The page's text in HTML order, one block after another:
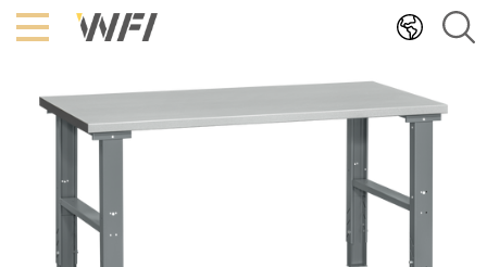
Hoppa
till